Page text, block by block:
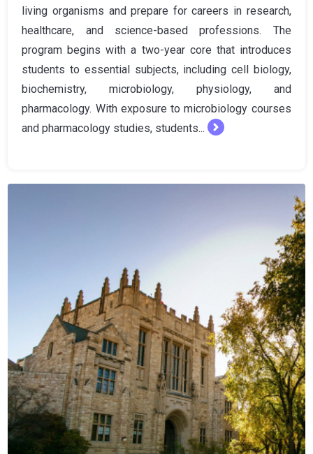
living organisms and prepare for careers in research,
healthcare, and science-based professions. The
program begins with a two-year core that introduces
students to essential subjects, including cell biology,
biochemistry, microbiology, physiology, and
pharmacology. With exposure to microbiology courses
and pharmacology studies, students...